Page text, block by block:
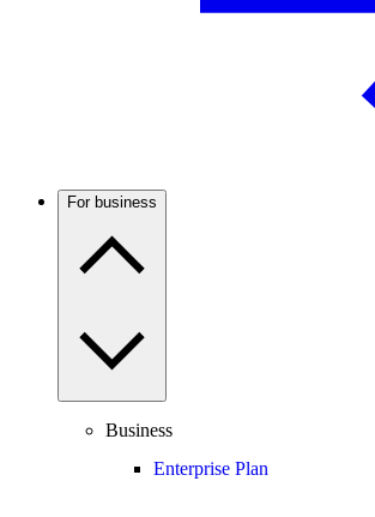
For business
Business
Enterprise Plan